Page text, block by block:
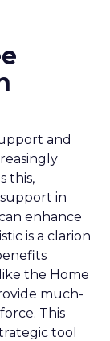
and
this,
in
enhance
is a clarion
the Home
much-
This
tool